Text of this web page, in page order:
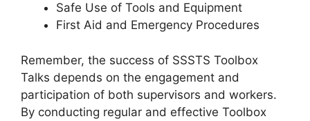
Safe Use of Tools and Equipment
First Aid and Emergency Procedures
Remember, the success of SSSTS Toolbox
Talks depends on the engagement and
participation of both supervisors and workers.
By conducting regular and effective Toolbox